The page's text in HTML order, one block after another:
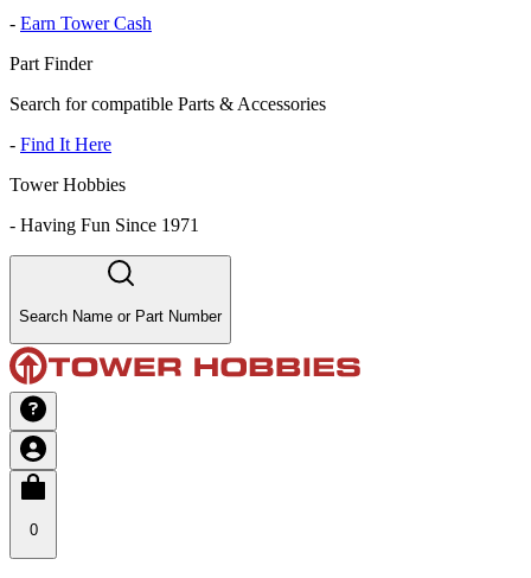
- Earn Tower Cash
Part Finder
Search for compatible Parts & Accessories
- Find It Here
Tower Hobbies
- Having Fun Since 1971
Search Name or Part Number
0